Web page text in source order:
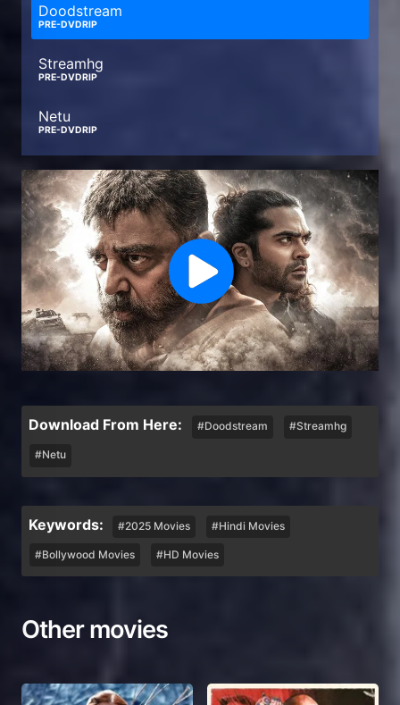
Doodstream
PRE-DVDRIP
Streamhg
PRE-DVDRIP
Netu
PRE-DVDRIP
Download From Here: #Doodstream #Streamhg
#Netu
Keywords: #2025 Movies #Hindi Movies
#Bollywood Movies #HD Movies
Other movies